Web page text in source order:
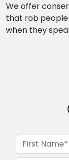
We offer
that rob
when they